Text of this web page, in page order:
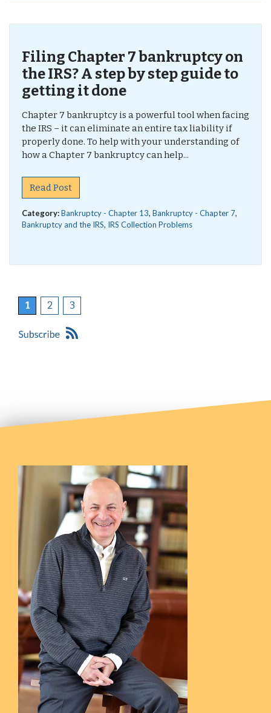
Filing Chapter 7 bankruptcy on
the IRS? A step by step guide to
getting it done
Chapter 7 bankruptcy is a powerful tool when facing
the IRS – it can eliminate an entire tax liability if
properly done. To help with your understanding of
how a Chapter 7 bankruptcy can help...
Read Post
Category:Bankruptcy - Chapter 13, Bankruptcy - Chapter 7,
Bankruptcy and the IRS, IRS Collection Problems
1 2 3